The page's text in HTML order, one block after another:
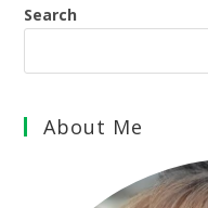
Search
About Me